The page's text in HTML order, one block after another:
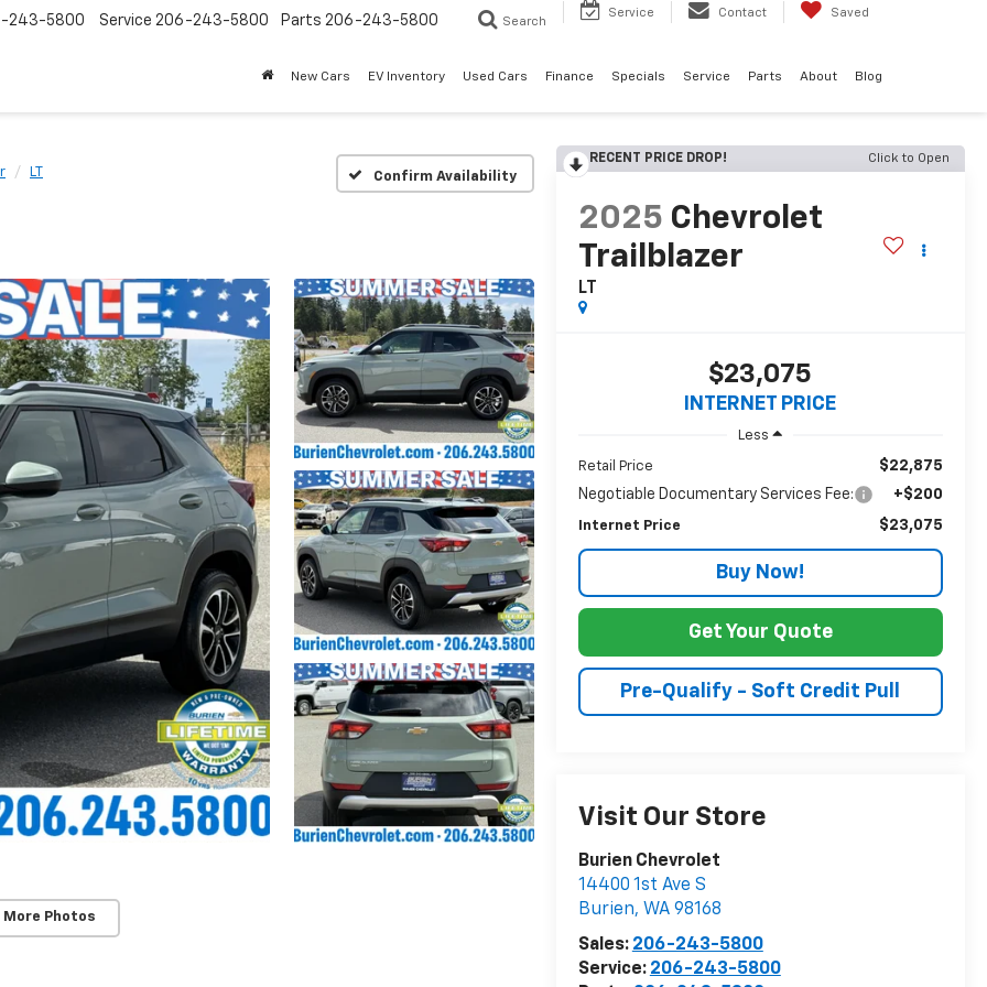
243-5800 Service 206-243-5800 Parts 206-243-5800 Search
Service Contact Saved
New Cars EV Inventory Used Cars Finance Specials Service Parts About Blog
LT Confirm Availability
More Photos
RECENT PRICE DROP! Click to Open
2025 Chevrolet
Trailblazer
LT
$23,075
INTERNET PRICE
Less
Retail Price
$22,875
Negotiable Documentary Services Fee:
+$200
Internet Price $23,075
Buy Now!
Get Your Quote
Pre-Qualify - Soft Credit Pull
Visit Our Store
Burien Chevrolet
14400 1st Ave S
Burien, WA 98168
Sales: 206-243-5800
Service: 206-243-5800